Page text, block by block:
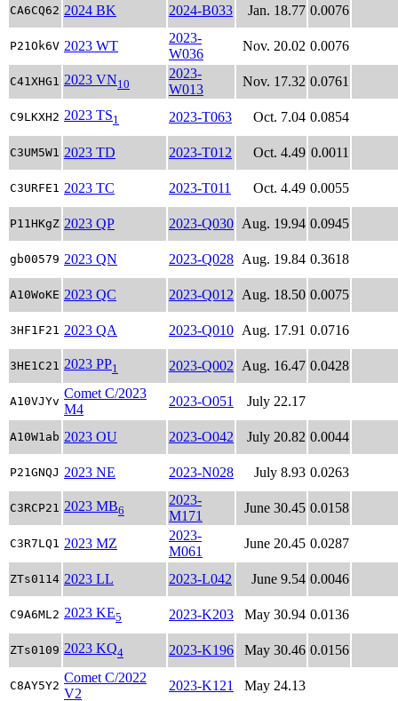
CA6CQ62 2024 BK 2024-B033 Jan. 18.77 0.0076
P21Ok6V 2023 WT
2023-
W036
Nov. 20.02 0.0076
C41XHG1 2023 VN10
2023-
W013
Nov. 17.32 0.0761
C9LKXH2 2023 TS1 2023-T063 Oct. 7.04 0.0854
C3UM5W1 2023 TD 2023-T012 Oct. 4.49 0.0011
C3URFE1 2023 TC 2023-T011 Oct. 4.49 0.0055
P11HKgZ 2023 QP 2023-Q030 Aug. 19.94 0.0945
gb00579 2023 QN 2023-Q028 Aug. 19.84 0.3618
A10WoKE 2023 QC 2023-Q012 Aug. 18.50 0.0075
3HF1F21 2023 QA 2023-Q010 Aug. 17.91 0.0716
3HE1C21 2023 PP1 2023-Q002 Aug. 16.47 0.0428
A10VJYv
Comet C/2023
M4
2023-O051 July 22.17
A10W1ab 2023 OU 2023-O042 July 20.82 0.0044
P21GNQJ 2023 NE 2023-N028 July 8.93 0.0263
C3RCP21 2023 MB6
2023-
M171
June 30.45 0.0158
C3R7LQ1 2023 MZ
2023-
M061
June 20.45 0.0287
ZTs0114 2023 LL 2023-L042 June 9.54 0.0046
C9A6ML2 2023 KE5 2023-K203 May 30.94 0.0136
ZTs0109 2023 KQ4 2023-K196 May 30.46 0.0156
C8AY5Y2
Comet C/2022
V2
2023-K121 May 24.13